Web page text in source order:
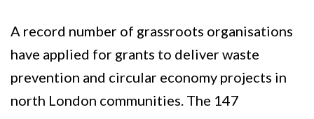
A record number of grassroots organisations
have applied for grants to deliver waste
prevention and circular economy projects in
north London communities. The 147